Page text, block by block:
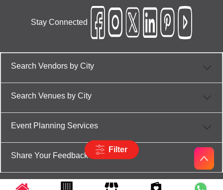
Filter
Stay Connected
Search Vendors by City
Search Venues by City
Event Planning Services
Share Your Feedback